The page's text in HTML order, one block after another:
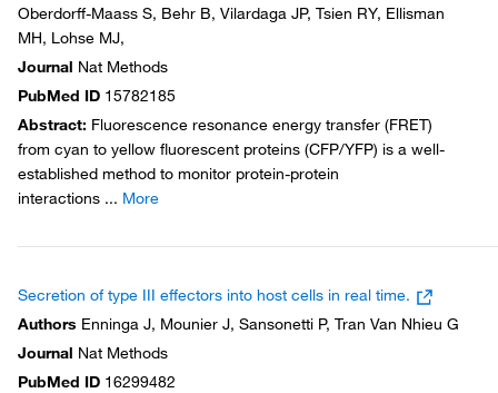
Oberdorff-Maass S, Behr B, Vilardaga JP, Tsien RY, Ellisman
MH, Lohse MJ,
Journal Nat Methods
PubMed ID 15782185
Abstract: Fluorescence resonance energy transfer (FRET)
from cyan to yellow fluorescent proteins (CFP/YFP) is a well-
established method to monitor protein-protein
interactions ... More
Secretion of type III effectors into host cells in real time.
Authors Enninga J, Mounier J, Sansonetti P, Tran Van Nhieu G
Journal Nat Methods
PubMed ID 16299482